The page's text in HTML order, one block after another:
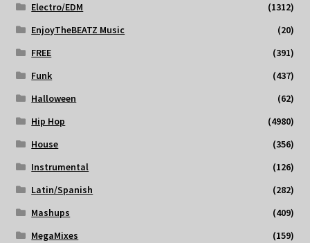
Electro/EDM
(1312)
EnjoyTheBEATZ Music
(20)
FREE
(391)
Funk
(437)
Halloween
(62)
Hip Hop
(4980)
House
(356)
Instrumental
(126)
Latin/Spanish
(282)
Mashups
(409)
MegaMixes
(159)